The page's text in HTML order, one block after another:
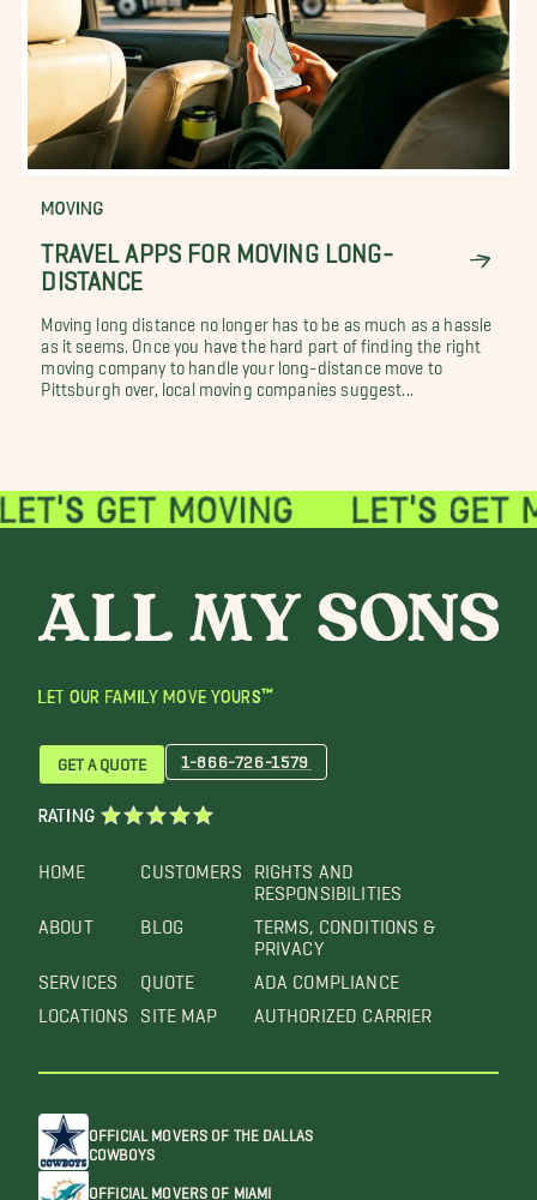
MOVING
TRAVEL APPS FOR MOVING LONG-
DISTANCE
Moving long distance no longer has to be as much as a hassle
as it seems. Once you have the hard part of finding the right
moving company to handle your long-distance move to
Pittsburgh over, local moving companies suggest...
LET OUR FAMILY MOVE YOURS™
HOME
ABOUT
SERVICES
LOCATIONS
CUSTOMERS
BLOG
QUOTE
SITE MAP
RIGHTS AND
RESPONSIBILITIES
TERMS, CONDITIONS &
PRIVACY
ADA COMPLIANCE
AUTHORIZED CARRIER
GET A QUOTE 1-866-726-1579
RATING
OFFICIAL MOVERS OF THE DALLAS
COWBOYS
OFFICIAL MOVERS OF MIAMI